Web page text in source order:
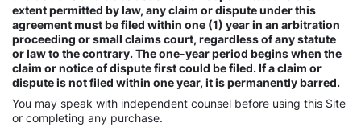
extent permitted by law, any claim or dispute under this
agreement must be filed within one (1) year in an arbitration
proceeding or small claims court, regardless of any statute
or law to the contrary. The one-year period begins when the
claim or notice of dispute first could be filed. If a claim or
dispute is not filed within one year, it is permanently barred.
You may speak with independent counsel before using this Site
or completing any purchase.